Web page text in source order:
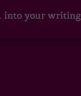
your